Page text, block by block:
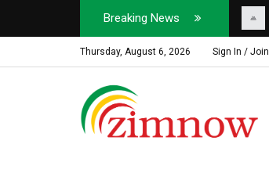
Breaking News
Soldier, Car Dealer ...
Thursday, August 6, 2026 Sign In / Join